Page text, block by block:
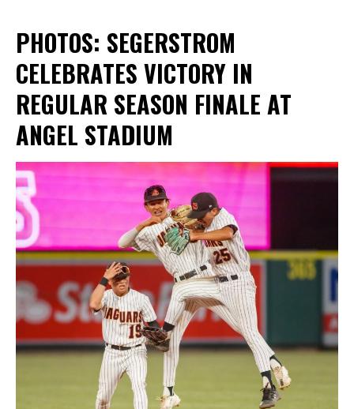
PHOTOS: SEGERSTROM
CELEBRATES VICTORY IN
REGULAR SEASON FINALE AT
ANGEL STADIUM